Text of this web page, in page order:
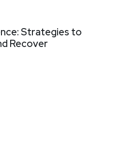
Strategies to
Recover